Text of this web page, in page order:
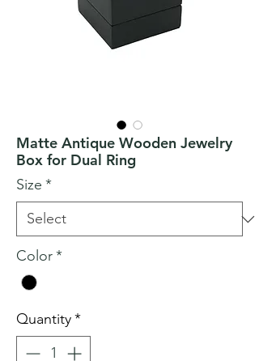
Matte Antique Wooden Jewelry
Box for Dual Ring
Size *
Color*
Quantity*